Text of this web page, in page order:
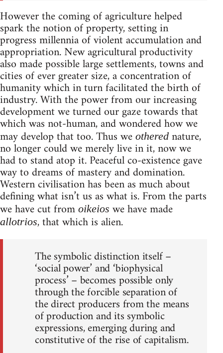
However the coming of agriculture helped
spark the notion of property, setting in
progress millennia of violent accumulation and
appropriation. New agricultural productivity
also made possible large settlements, towns and
cities of ever greater size, a concentration of
humanity which in turn facilitated the birth of
industry. With the power from our increasing
development we turned our gaze towards that
which was not-human, and wondered how we
may develop that too. Thus we othered nature,
no longer could we merely live in it, now we
had to stand atop it. Peaceful co-existence gave
way to dreams of mastery and domination.
Western civilisation has been as much about
defining what isn’t us as what is. From the parts
we have cut from oikeios we have made
allotrios, that which is alien.
The symbolic distinction itself –
‘social power’ and ‘biophysical
process’ – becomes possible only
through the forcible separation of
the direct producers from the means
of production and its symbolic
expressions, emerging during and
constitutive of the rise of capitalism.